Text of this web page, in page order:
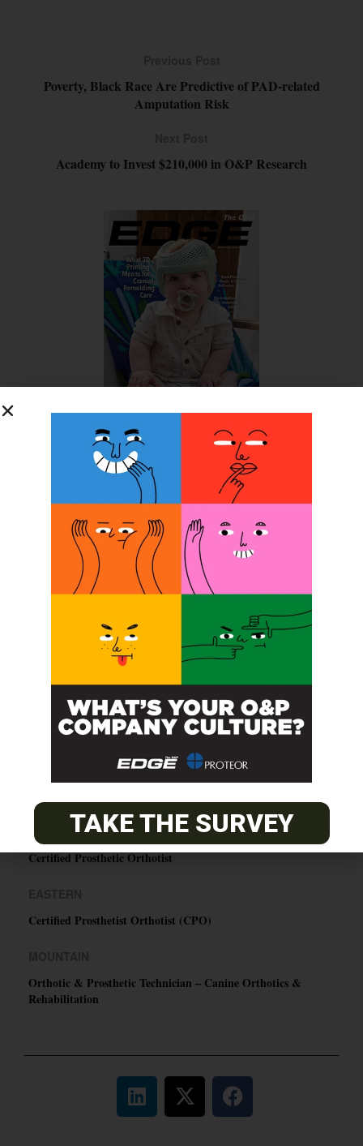
Poverty, Black Race Are Predictive of PAD-related
Amputation Risk
Academy to Invest $210,000 in O&P Research
SUBSCRIBE FOR FREE
SUBSCRIBE
Certified Prosthetic Orthotist
Certified Prosthetist Orthotist (CPO)
Orthotic & Prosthetic Technician – Canine Orthotics &
Rehabilitation
TAKE THE SURVEY